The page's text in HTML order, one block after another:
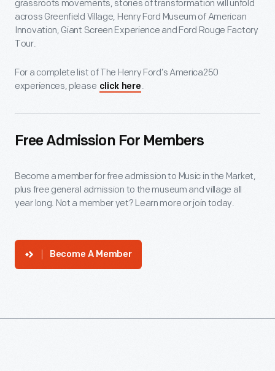
grassroots movements, stories of transformation will unfold
across Greenfield Village, Henry Ford Museum of American
Innovation, Giant Screen Experience and Ford Rouge Factory
Tour.
For a complete list of The Henry Ford’s America250
experiences, please click here .
Free Admission For Members
Become a member for free admission to Music in the Market,
plus free general admission to the museum and village all
year long. Not a member yet? Learn more or join today.
Become A Member